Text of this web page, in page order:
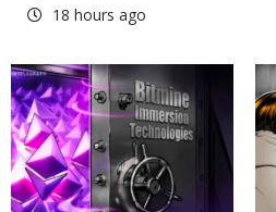
18 hours ago